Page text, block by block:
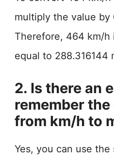
multiply the value by
Therefore, 464 km/h
equal to 288.316144
2. Is there an
remember
from km/h to
Yes, you can use